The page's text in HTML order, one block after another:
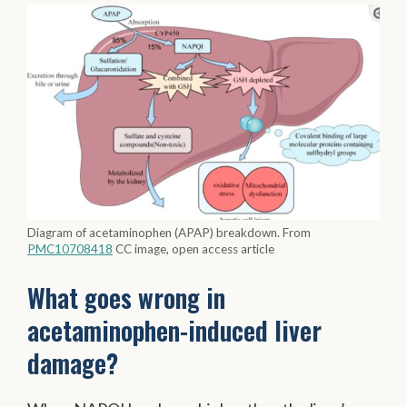
Diagram of acetaminophen (APAP) breakdown. From
PMC10708418 CC image, open access article
What goes wrong in
acetaminophen-induced liver
damage?